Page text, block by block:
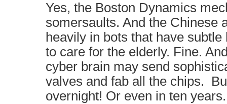
Yes, the Boston Dynamics
somersaults. And the Chinese
heavily in bots that have
to care for the elderly. Fine.
cyber brain may send
valves and fab all the chips.
overnight! Or even in ten